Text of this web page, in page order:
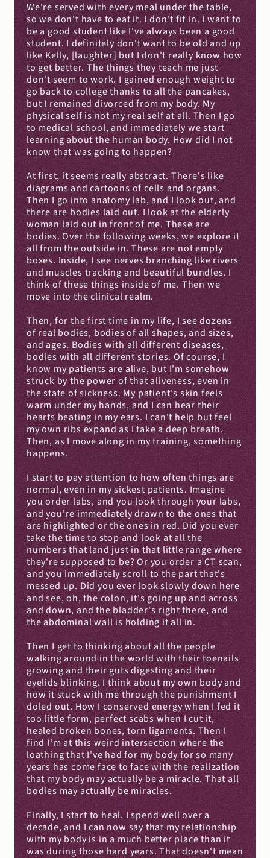
We're served with every meal under the table,
so we don't have to eat it. I don't fit in. I want to
be a good student like I've always been a good
student. I definitely don't want to be old and up
like Kelly, [laughter] but I don't really know how
to get better. The things they teach me just
don't seem to work. I gained enough weight to
go back to college thanks to all the pancakes,
but I remained divorced from my body. My
physical self is not my real self at all. Then I go
to medical school, and immediately we start
learning about the human body. How did I not
know that was going to happen?
At first, it seems really abstract. There's like
diagrams and cartoons of cells and organs.
Then I go into anatomy lab, and I look out, and
there are bodies laid out. I look at the elderly
woman laid out in front of me. These are
bodies. Over the following weeks, we explore it
all from the outside in. These are not empty
boxes. Inside, I see nerves branching like rivers
and muscles tracking and beautiful bundles. I
think of these things inside of me. Then we
move into the clinical realm.
Then, for the first time in my life, I see dozens
of real bodies, bodies of all shapes, and sizes,
and ages. Bodies with all different diseases,
bodies with all different stories. Of course, I
know my patients are alive, but I'm somehow
struck by the power of that aliveness, even in
the state of sickness. My patient's skin feels
warm under my hands, and I can hear their
hearts beating in my ears. I can't help but feel
my own ribs expand as I take a deep breath.
Then, as I move along in my training, something
happens.
I start to pay attention to how often things are
normal, even in my sickest patients. Imagine
you order labs, and you look through your labs,
and you're immediately drawn to the ones that
are highlighted or the ones in red. Did you ever
take the time to stop and look at all the
numbers that land just in that little range where
they're supposed to be? Or you order a CT scan,
and you immediately scroll to the part that's
messed up. Did you ever look slowly down here
and see, oh, the colon, it's going up and across
and down, and the bladder's right there, and
the abdominal wall is holding it all in.
Then I get to thinking about all the people
walking around in the world with their toenails
growing and their guts digesting and their
eyelids blinking. I think about my own body and
how it stuck with me through the punishment I
doled out. How I conserved energy when I fed it
too little form, perfect scabs when I cut it,
healed broken bones, torn ligaments. Then I
find I'm at this weird intersection where the
loathing that I've had for my body for so many
years has come face to face with the realization
that my body may actually be a miracle. That all
bodies may actually be miracles.
Finally, I start to heal. I spend well over a
decade, and I can now say that my relationship
with my body is in a much better place than it
was during those hard years. That doesn't mean